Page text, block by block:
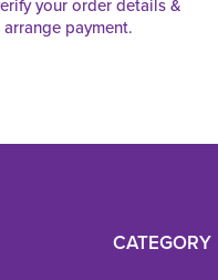
your order details &
arrange payment.
CATEGORY